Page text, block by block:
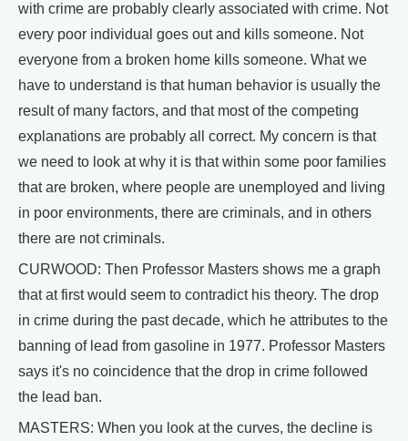
with crime are probably clearly associated with crime. Not
every poor individual goes out and kills someone. Not
everyone from a broken home kills someone. What we
have to understand is that human behavior is usually the
result of many factors, and that most of the competing
explanations are probably all correct. My concern is that
we need to look at why it is that within some poor families
that are broken, where people are unemployed and living
in poor environments, there are criminals, and in others
there are not criminals.
CURWOOD: Then Professor Masters shows me a graph
that at first would seem to contradict his theory. The drop
in crime during the past decade, which he attributes to the
banning of lead from gasoline in 1977. Professor Masters
says it's no coincidence that the drop in crime followed
the lead ban.
MASTERS: When you look at the curves, the decline is